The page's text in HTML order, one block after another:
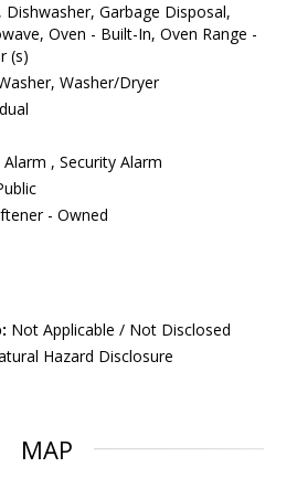
Garbage Disposal,
Oven - Built-In, Oven Range -
(s)
Washer/Dryer
Alarm , Security Alarm
- Owned
Not Applicable / Not Disclosed
Hazard Disclosure
MAP